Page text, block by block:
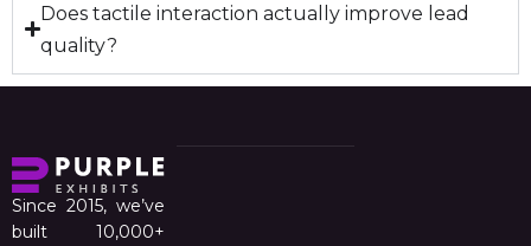
Does tactile interaction actually improve lead
quality?
Since 2015, we’ve
built 10,000+